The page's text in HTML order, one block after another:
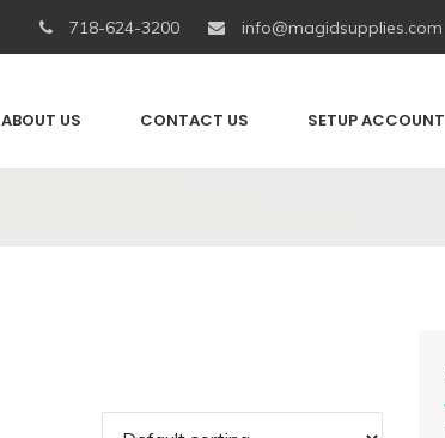
718-624-3200 info@magidsupplies.com
ABOUT US CONTACT US SETUP ACCOUNT